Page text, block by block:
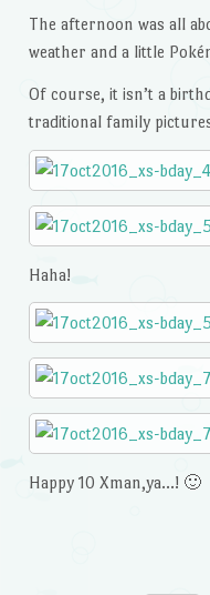
The afternoon was all
weather and a little
Of course, it isn’t a
traditional family
Haha!
Happy 10 Xman,ya…! 🙂